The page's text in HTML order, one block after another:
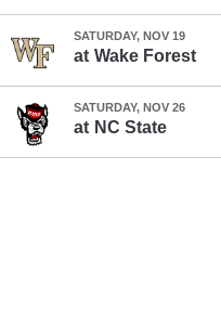
SATURDAY, NOV 19
at Wake Forest
SATURDAY, NOV 26
at NC State